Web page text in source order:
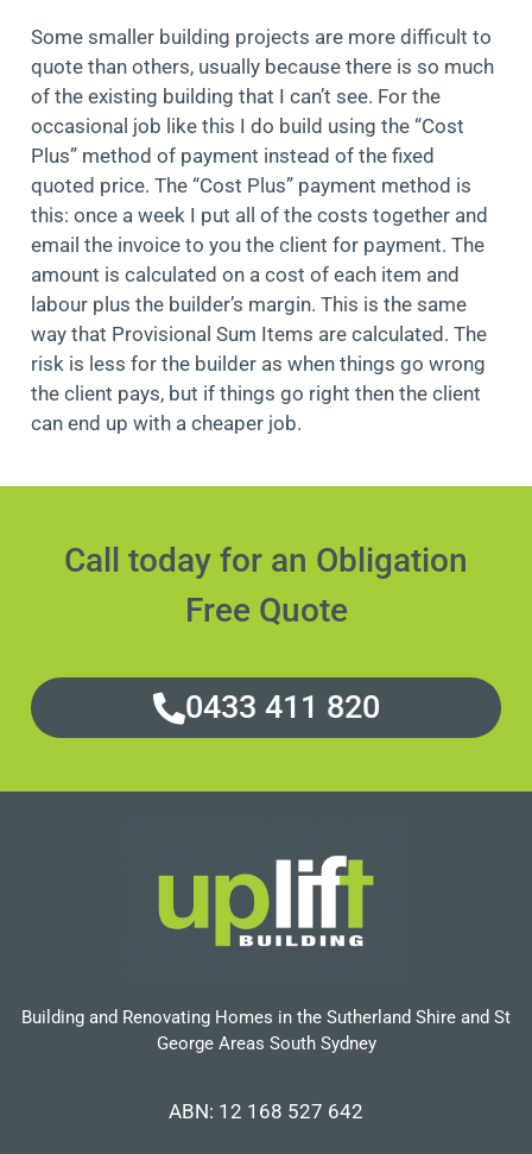
Some smaller building projects are more difficult to
quote than others, usually because there is so much
of the existing building that I can’t see. For the
occasional job like this I do build using the “Cost
Plus” method of payment instead of the fixed
quoted price. The “Cost Plus” payment method is
this: once a week I put all of the costs together and
email the invoice to you the client for payment. The
amount is calculated on a cost of each item and
labour plus the builder’s margin. This is the same
way that Provisional Sum Items are calculated. The
risk is less for the builder as when things go wrong
the client pays, but if things go right then the client
can end up with a cheaper job.
Call today for an Obligation
Free Quote
0433 411 820
Building and Renovating Homes in the Sutherland Shire and St
George Areas South Sydney
ABN: 12 168 527 642